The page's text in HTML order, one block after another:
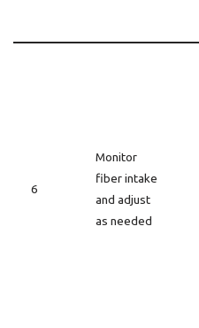
6
Monitor
fiber intake
and adjust
as needed